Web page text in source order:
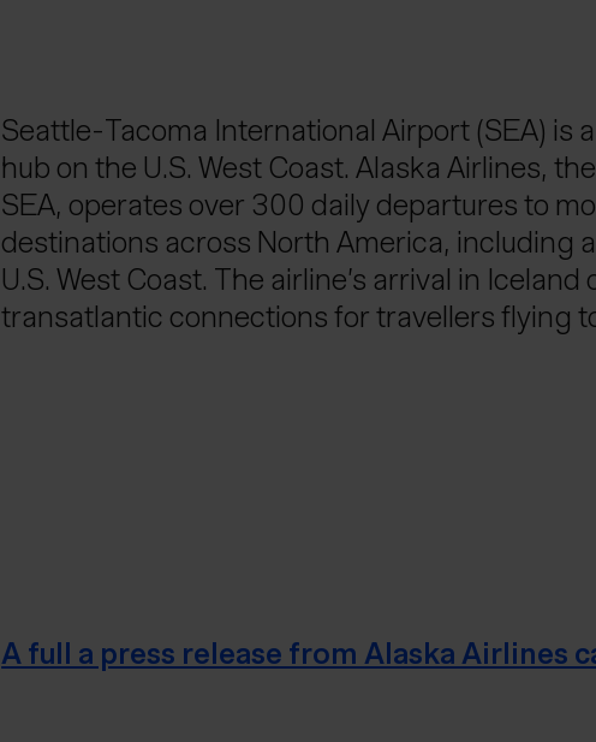
Seattle-Tacoma International Airport (SEA) is
hub on the U.S. West Coast. Alaska Airlines,
SEA, operates over 300 daily departures to
destinations across North America, including
U.S. West Coast. The airline’s arrival in
transatlantic connections for travellers flying
A full a press release from Alaska Airlines